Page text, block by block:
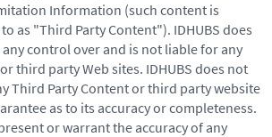
Information (such content is
as "Third Party Content"). IDHUBS does
control over and is not liable for any
third party Web sites. IDHUBS does not
Third Party Content or third party website
as to its accuracy or completeness.
or warrant the accuracy of any